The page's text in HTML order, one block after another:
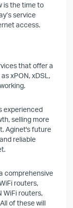
is the time to
service
access.
that offer a
xPON, xDSL,
experienced
selling more
Aginet's future
reliable
comprehensive
routers,
WiFi routers,
of these will